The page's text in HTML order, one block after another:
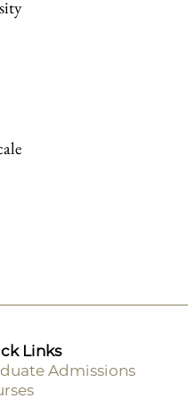
Links
Admissions